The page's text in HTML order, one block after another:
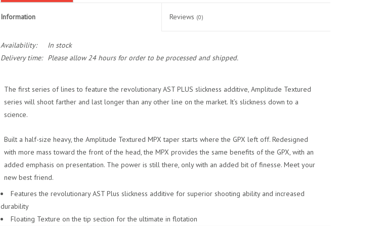
Information Reviews (0)
Availability:
In stock
Delivery time:
Please allow 24 hours for order to be processed and shipped.
The first series of lines to feature the revolutionary AST PLUS slickness additive, Amplitude Textured
series will shoot farther and last longer than any other line on the market. It’s slickness down to a
science.
Built a half-size heavy, the Amplitude Textured MPX taper starts where the GPX left off. Redesigned
with more mass toward the front of the head, the MPX provides the same benefits of the GPX, with an
added emphasis on presentation. The power is still there, only with an added bit of finesse. Meet your
new best friend.
Features the revolutionary AST Plus slickness additive for superior shooting ability and increased
durability
Floating Texture on the tip section for the ultimate in flotation